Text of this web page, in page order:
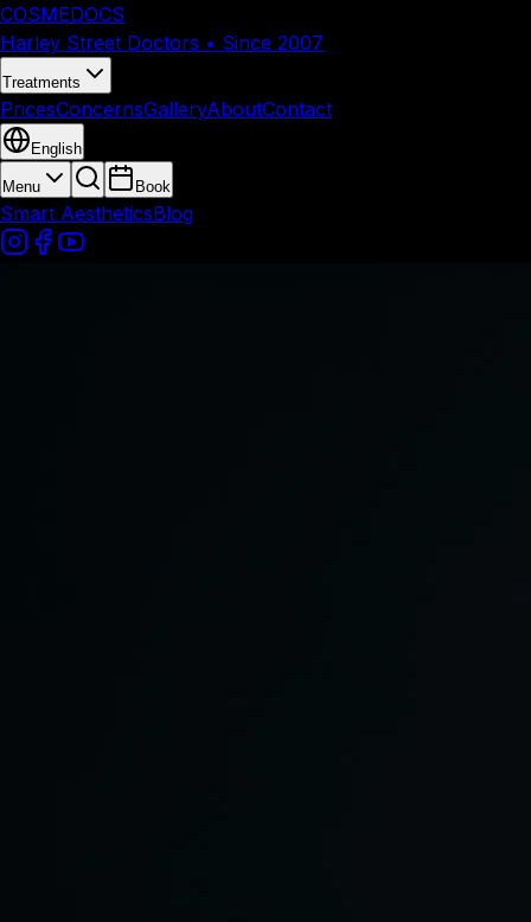
COSMEDOCS
Harley Street Doctors • Since 2007
Treatments
PricesConcernsGalleryAboutContact
English
Menu Book
Smart AestheticsBlog